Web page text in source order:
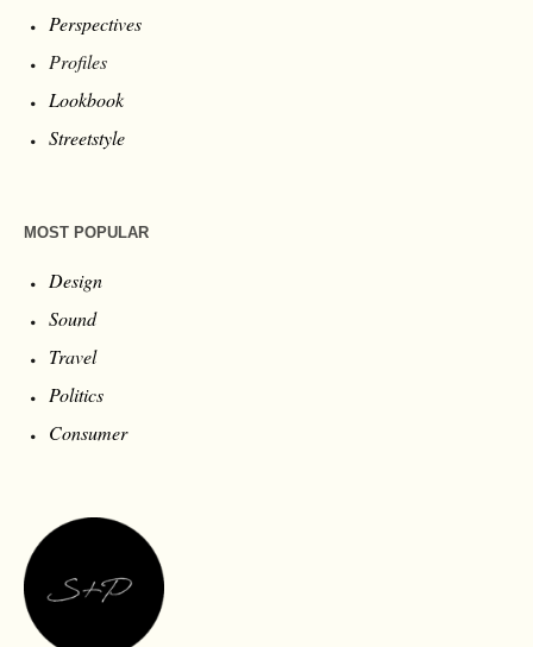
Perspectives
Profiles
Lookbook
Streetstyle
MOST POPULAR
Design
Sound
Travel
Politics
Consumer